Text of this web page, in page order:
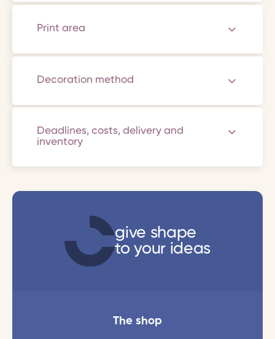
Print area
Decoration method
Deadlines, costs, delivery and
inventory
give shape
to your ideas
The shop